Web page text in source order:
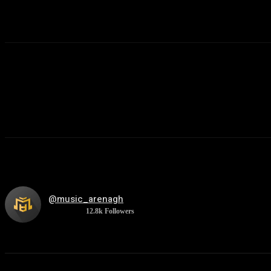
@music_arenagh
12.8k Followers